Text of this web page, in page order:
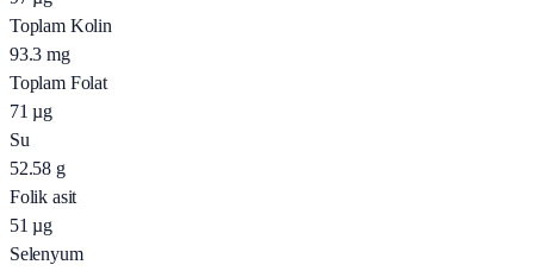
Toplam Kolin
93.3 mg
Toplam Folat
71 µg
Su
52.58 g
Folik asit
51 µg
Selenyum